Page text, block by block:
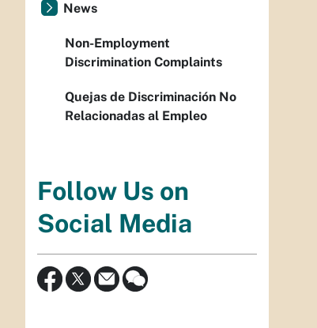
News
Non-Employment
Discrimination Complaints
Quejas de Discriminación No
Relacionadas al Empleo
Follow Us on
Social Media